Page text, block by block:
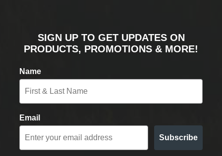
SIGN UP TO GET UPDATES ON
PRODUCTS, PROMOTIONS & MORE!
Name
Email
Subscribe